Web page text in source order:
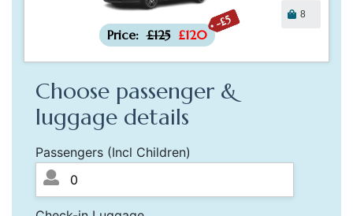
-£5
Price: £125 £120
8
Choose passenger &
luggage details
Passengers (Incl Children)